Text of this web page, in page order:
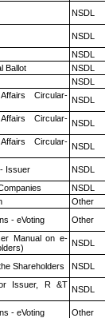
NSDL
NSDL
NSDL
Ballot NSDL
NSDL
Circular- NSDL
Circular- NSDL
Circular- NSDL
Issuer NSDL
NSDL
Other
- eVoting Other
Manual on e- NSDL
Shareholders NSDL
Issuer, R &T NSDL
- eVoting Other